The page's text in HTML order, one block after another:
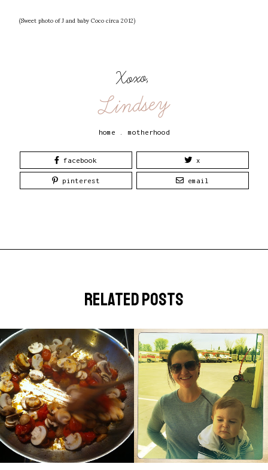
(Sweet photo of J and baby Coco circa 2012)
Xoxo,
Lindsey
home motherhood
facebook x
pinterest email
related posts